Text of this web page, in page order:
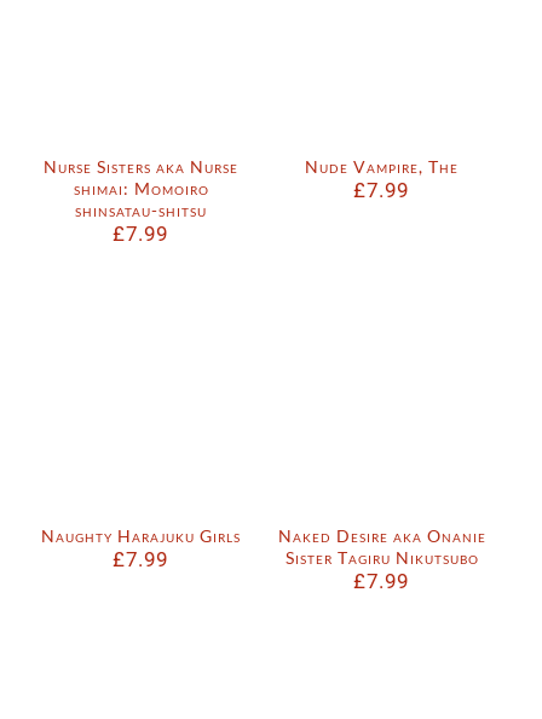
Nurse Sisters aka Nurse
shimai: Momoiro
shinsatau-shitsu
£7.99
Nude Vampire, The
£7.99
Naughty Harajuku Girls
£7.99
Naked Desire aka Onanie
Sister Tagiru Nikutsubo
£7.99